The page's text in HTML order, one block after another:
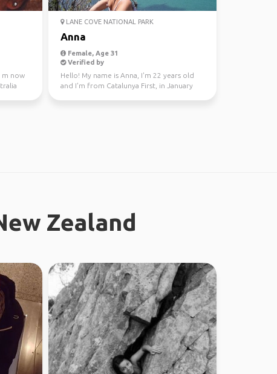
m now
LANE COVE NATIONAL PARK
Anna
Female, Age 31
Verified by
Hello! My name is Anna, I'm 22 years old
and I'm from Catalunya First, in January
Zealand